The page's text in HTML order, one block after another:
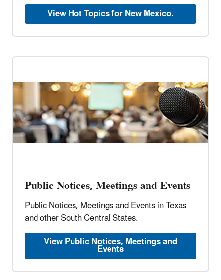
View Hot Topics for New Mexico.
Public Notices, Meetings and Events
Public Notices, Meetings and Events in Texas
and other South Central States.
View Public Notices, Meetings and
Events